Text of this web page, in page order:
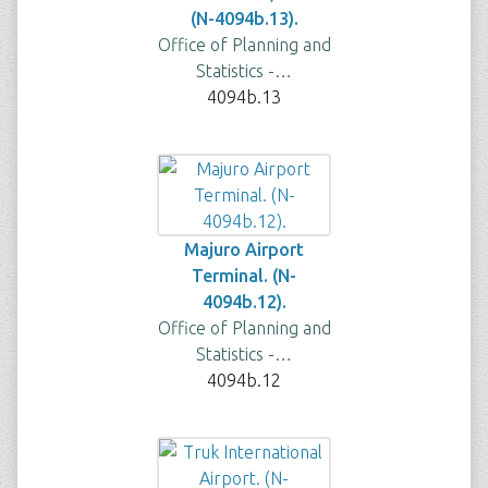
(N-4094b.13).
Office of Planning and
Statistics -…
4094b.13
Majuro Airport
Terminal. (N-
4094b.12).
Office of Planning and
Statistics -…
4094b.12